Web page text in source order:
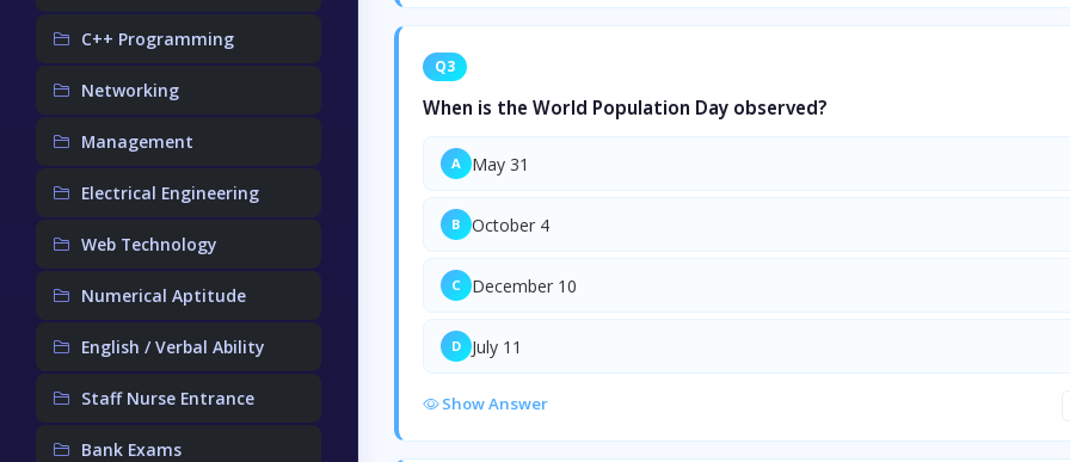
C++ Programming
Networking
Management
Electrical Engineering
Web Technology
Numerical Aptitude
English / Verbal Ability
Staff Nurse Entrance
Bank Exams
Q3
When is the World Population Day observed?
A May 31
B October 4
C December 10
D July 11
Show Answer